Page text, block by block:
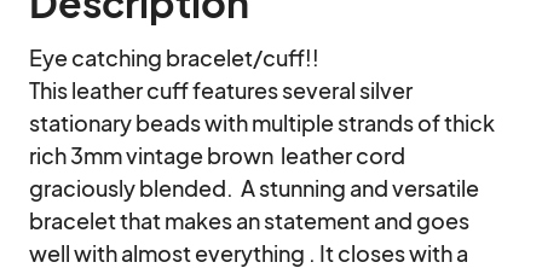
Eye catching bracelet/cuff!!
This leather cuff features several silver
stationary beads with multiple strands of thick
rich 3mm vintage brown  leather cord
graciously blended.  A stunning and versatile
bracelet that makes an statement and goes
well with almost everything . It closes with a